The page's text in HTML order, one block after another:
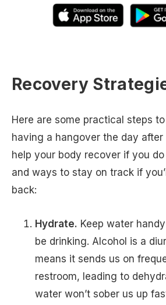
Recovery
Here are some practical steps
having a hangover the day
help your body recover if you
and ways to stay on track if
back:
Hydrate. Keep water
be drinking. Alcohol is a
means it sends us on
restroom, leading to
water won’t sober us up